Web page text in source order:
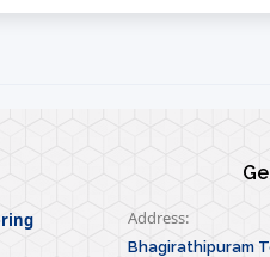
Address:
Bhagirathipuram